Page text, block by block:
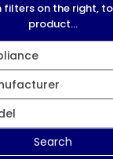
filters on the right,
product...
Search